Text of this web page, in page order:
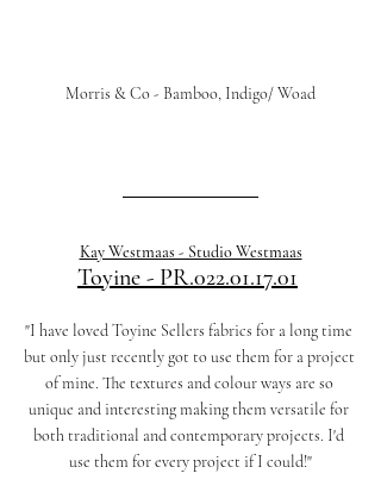
Morris & Co - Bamboo, Indigo/ Woad
Kay Westmaas - Studio Westmaas
Toyine - PR.022.01.17.01
"I have loved Toyine Sellers fabrics for a long time
but only just recently got to use them for a project
of mine. The textures and colour ways are so
unique and interesting making them versatile for
both traditional and contemporary projects. I'd
use them for every project if I could!"